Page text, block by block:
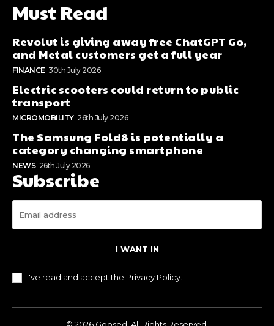
Must Read
Revolut is giving away free ChatGPT Go,
and Metal customers get a full year
FINANCE 30th July 2026
Electric scooters could return to public
transport
MICROMOBILITY 26th July 2026
The Samsung Fold8 is potentially a
category changing smartphone
NEWS 26th July 2026
Subscribe
I WANT IN
I've read and accept the Privacy Policy
© 2026 Goosed. All Rights Reserved.